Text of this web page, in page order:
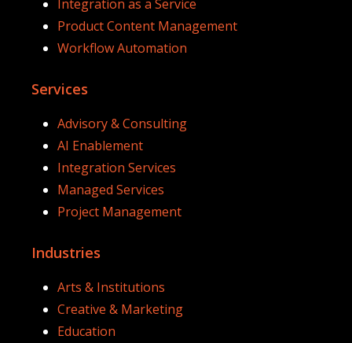
Integration as a Service
Product Content Management
Workflow Automation
Services
Advisory & Consulting
AI Enablement
Integration Services
Managed Services
Project Management
Industries
Arts & Institutions
Creative & Marketing
Education